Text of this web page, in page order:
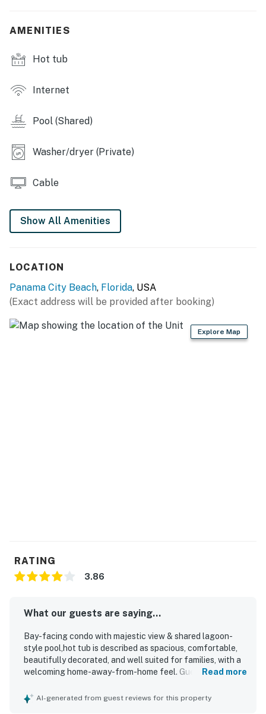
Full kitchen
Free parking
You must be 25 years or older to rent this property.
AMENITIES
Hot tub
Internet
Pool (Shared)
Washer/dryer (Private)
Cable
Show All Amenities
LOCATION
Panama City Beach, Florida, USA
(Exact address will be provided after booking)
Explore Map
RATING
3.86
What our guests are saying...
Bay-facing condo with majestic view & shared lagoon-
style pool,hot tub is described as spacious, comfortable,
beautifully decorated, and well suited for families, with a
welcoming home-away-from-home feel. Guests
maintained, and well stocked, with comfortable beds and
Read more
AI-generated from guest reviews for this property